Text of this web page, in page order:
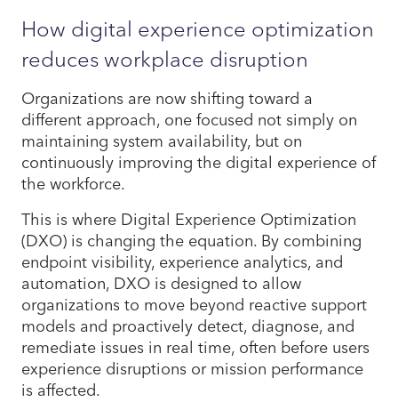
How digital experience optimization
reduces workplace disruption
Organizations are now shifting toward a
different approach, one focused not simply on
maintaining system availability, but on
continuously improving the digital experience of
the workforce.
This is where Digital Experience Optimization
(DXO) is changing the equation. By combining
endpoint visibility, experience analytics, and
automation, DXO is designed to allow
organizations to move beyond reactive support
models and proactively detect, diagnose, and
remediate issues in real time, often before users
experience disruptions or mission performance
is affected.